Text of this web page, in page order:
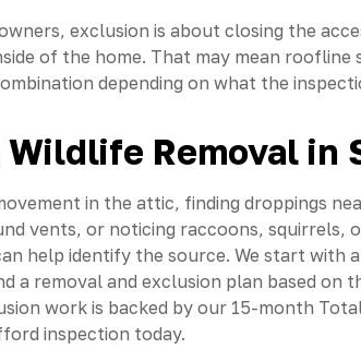
exclusion is about closing the
of the home. That may mean roofline
depending on what the
Wildlife Removal in
in the attic, finding droppings
vents, or noticing raccoons,
help identify the source. We start with
a removal and exclusion plan based on
work is backed by our 15-month
inspection today.